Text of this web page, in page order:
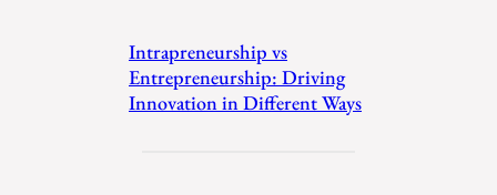
Intrapreneurship vs
Entrepreneurship: Driving
Innovation in Different Ways